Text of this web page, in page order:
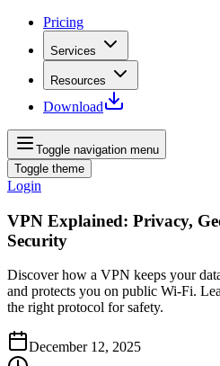
Pricing
Services
Resources
Download
Toggle navigation menu
Toggle theme
Login
VPN Explained: Privacy,
Security
Discover how a VPN keeps your
and protects you on public Wi‑Fi.
the right protocol for safety.
December 12, 2025